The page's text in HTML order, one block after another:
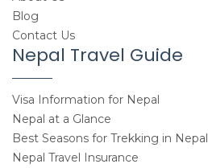
Blog
Contact Us
Nepal Travel Guide
Visa Information for Nepal
Nepal at a Glance
Best Seasons for Trekking in Nepal
Nepal Travel Insurance